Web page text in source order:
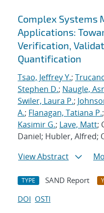
Complex Systems
Applications:
Verification,
Quantification
Tsao, Jeffrey Y.;
Stephen D.; Naugle,
Swiler, Laura P.;
A.; Flanagan, Tatiana P.;
Kasimir G.; Lave, Matt;
Daniel; Hubler, Alfred;
View Abstract
TYPE SAND Report
DOI OSTI